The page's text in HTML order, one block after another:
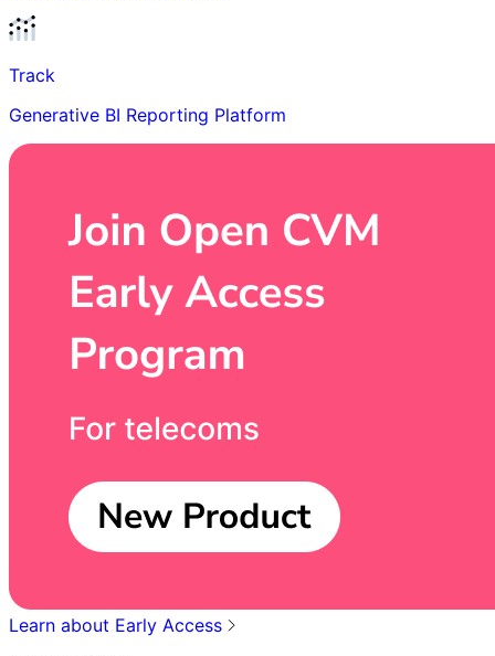
Track
Generative BI Reporting Platform
Learn about Early Access